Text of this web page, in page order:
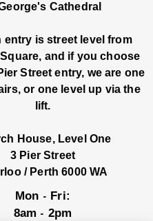
Cathedral
entry is street level from
and if you choose
Street entry, we are one
or one level up via the
lift.
House, Level One
3 Pier Street
/ Perth 6000 WA
Mon - Fri:
8am - 2pm